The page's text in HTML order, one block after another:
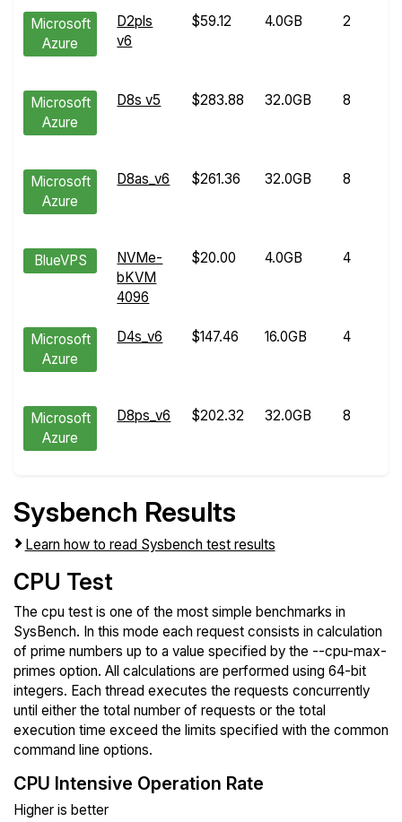
Microsoft
Azure
D2pls
v6
$59.12 4.0GB 2
Microsoft
Azure
D8s v5 $283.88 32.0GB 8
Microsoft
Azure
D8as_v6 $261.36 32.0GB 8
BlueVPS
NVMe-
bKVM
4096
$20.00 4.0GB 4
Microsoft
Azure
D4s_v6 $147.46 16.0GB 4
Microsoft
Azure
D8ps_v6 $202.32 32.0GB 8
Sysbench Results
Learn how to read Sysbench test results
CPU Test
The cpu test is one of the most simple benchmarks in
SysBench. In this mode each request consists in calculation
of prime numbers up to a value specified by the --cpu-max-
primes option. All calculations are performed using 64-bit
integers. Each thread executes the requests concurrently
until either the total number of requests or the total
execution time exceed the limits specified with the common
command line options.
CPU Intensive Operation Rate
Higher is better